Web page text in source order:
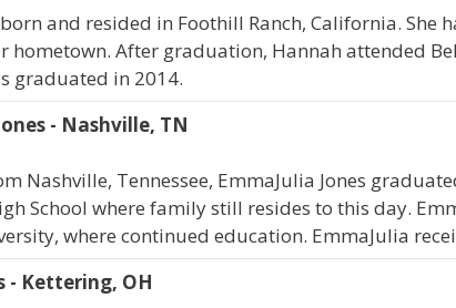
and resided in Foothill Ranch, California. She
hometown. After graduation, Hannah attended
graduated in 2014.
- Nashville, TN
Nashville, Tennessee, EmmaJulia Jones
School where family still resides to this day.
where continued education. EmmaJulia
- Kettering, OH